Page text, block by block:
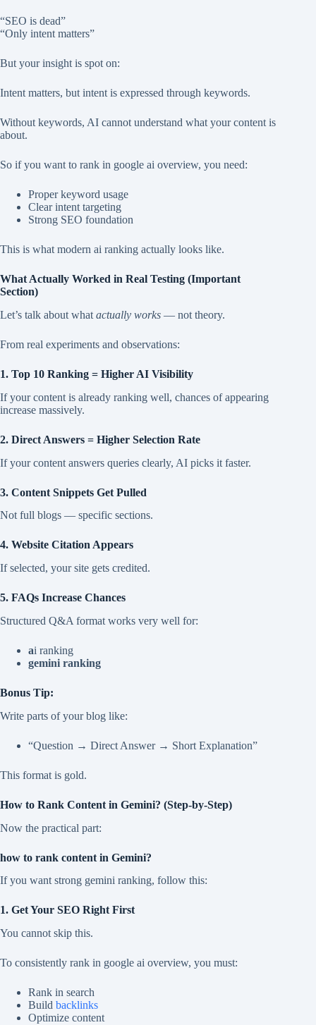
“SEO is dead”
“Only intent matters”
But your insight is spot on:
Intent matters, but intent is expressed through keywords.
Without keywords, AI cannot understand what your content is
about.
So if you want to rank in google ai overview, you need:
Proper keyword usage
Clear intent targeting
Strong SEO foundation
This is what modern ai ranking actually looks like.
What Actually Worked in Real Testing (Important
Section)
Let’s talk about what actually works — not theory.
From real experiments and observations:
1. Top 10 Ranking = Higher AI Visibility
If your content is already ranking well, chances of appearing
increase massively.
2. Direct Answers = Higher Selection Rate
If your content answers queries clearly, AI picks it faster.
3. Content Snippets Get Pulled
Not full blogs — specific sections.
4. Website Citation Appears
If selected, your site gets credited.
5. FAQs Increase Chances
Structured Q&A format works very well for:
ai ranking
gemini ranking
Bonus Tip:
Write parts of your blog like:
“Question → Direct Answer → Short Explanation”
This format is gold.
How to Rank Content in Gemini? (Step-by-Step)
Now the practical part:
how to rank content in Gemini?
If you want strong gemini ranking, follow this:
1. Get Your SEO Right First
You cannot skip this.
To consistently rank in google ai overview, you must:
Rank in search
Build backlinks
Optimize content